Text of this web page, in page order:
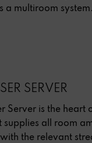
a multiroom system.
SERVER
Server is the heart
supplies all room
the relevant